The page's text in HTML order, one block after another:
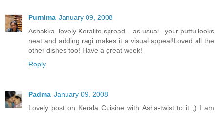
Purnima January 09, 2008
Ashakka..lovely Keralite spread ...as usual...your puttu looks
neat and adding ragi makes it a visual appeal!Loved all the
other dishes too! Have a great week!
Reply
Padma January 09, 2008
Lovely post on Kerala Cuisine with Asha-twist to it ;) I am